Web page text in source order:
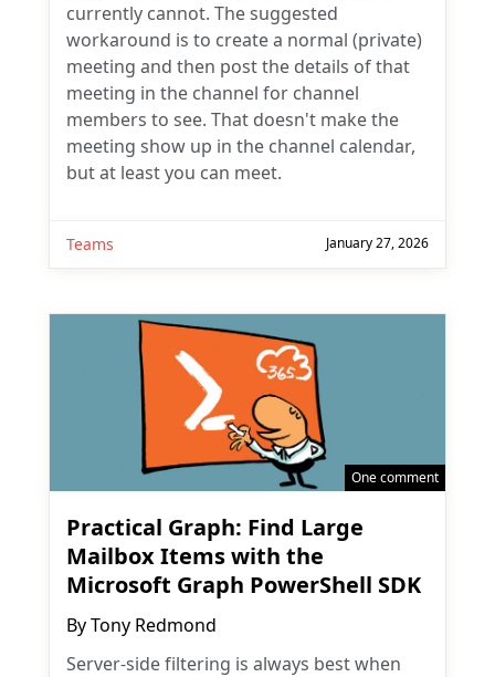
currently cannot. The suggested
workaround is to create a normal (private)
meeting and then post the details of that
meeting in the channel for channel
members to see. That doesn't make the
meeting show up in the channel calendar,
but at least you can meet.
Teams January 27, 2026
One comment
Practical Graph: Find Large
Mailbox Items with the
Microsoft Graph PowerShell SDK
ByTony Redmond
Server-side filtering is always best when